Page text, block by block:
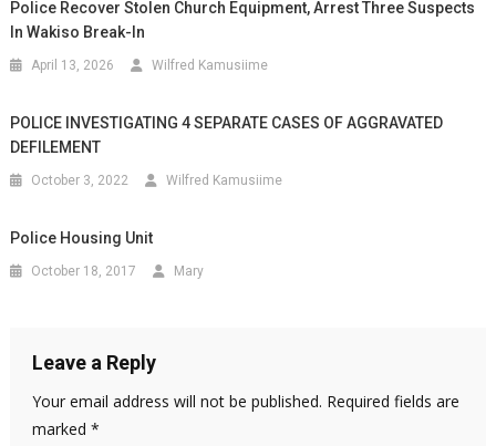
Police Recover Stolen Church Equipment, Arrest Three Suspects
In Wakiso Break-In
April 13, 2026 Wilfred Kamusiime
POLICE INVESTIGATING 4 SEPARATE CASES OF AGGRAVATED
DEFILEMENT
October 3, 2022 Wilfred Kamusiime
Police Housing Unit
October 18, 2017 Mary
Leave a Reply
Your email address will not be published. Required fields are
marked *